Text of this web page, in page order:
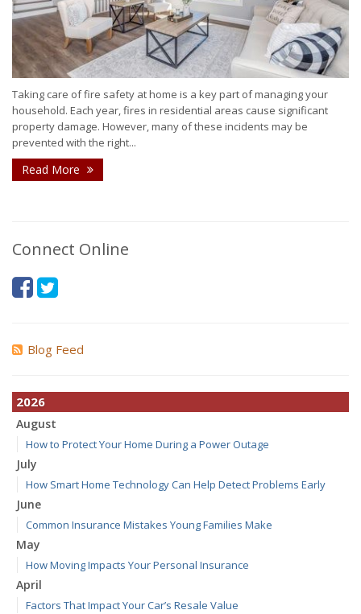
Taking care of fire safety at home is a key part of managing your
household. Each year, fires in residential areas cause significant
property damage. However, many of these incidents may be
prevented with the right...
Read More
Connect Online
Blog Feed
2026
August
How to Protect Your Home During a Power Outage
July
How Smart Home Technology Can Help Detect Problems Early
June
Common Insurance Mistakes Young Families Make
May
How Moving Impacts Your Personal Insurance
April
Factors That Impact Your Car’s Resale Value